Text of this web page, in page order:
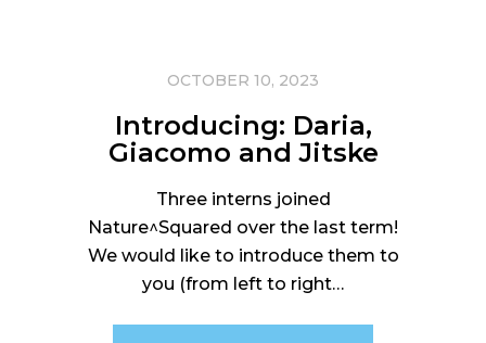
OCTOBER 10, 2023
Introducing: Daria,
Giacomo and Jitske
Three interns joined
Nature^Squared over the last term!
We would like to introduce them to
you (from left to right…